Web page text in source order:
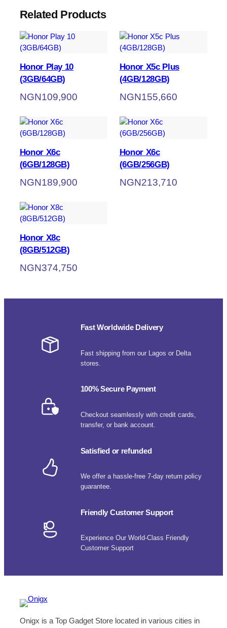
Related Products
Honor Play 10
(3GB/64GB)
NGN109,900
Honor X5c Plus
(4GB/128GB)
NGN155,660
Honor X6c
(6GB/128GB)
NGN189,900
Honor X6c
(6GB/256GB)
NGN213,710
Honor X8c
(8GB/512GB)
NGN374,750
Fast Worldwide Delivery
Fast shipping from our Lagos or Delta
stores.
100% Secure Payment
Checkout seamlessly with credit cards,
transfer, or bank account.
Satisfied or refunded
We offer a hassle-free 7-day return policy
guarantee.
Friendly Customer Support
Experience Our World-Class Friendly
Customer Support
Onigx is a Top Gadget Store located in various cities in